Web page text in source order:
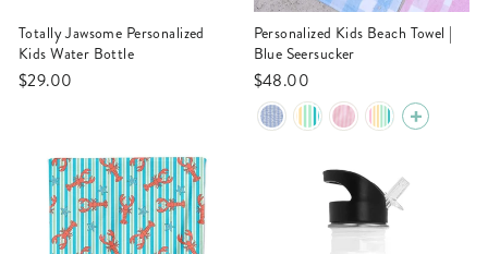
Totally Jawsome Personalized
Kids Water Bottle
$29.00
Personalized Kids Beach Towel |
Blue Seersucker
$48.00